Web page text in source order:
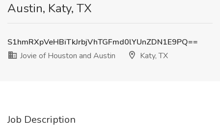
Austin, Katy, TX
S1hmRXpVeHBiTkJrbjVhTGFmd0lYUnZDN1E9PQ==
Jovie of Houston and Austin
Katy, TX
Job Description